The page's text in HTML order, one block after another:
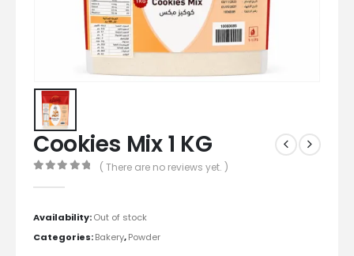
Cookies Mix 1 KG
( There are no reviews yet. )
Availability:Out of stock
Categories:Bakery,Powder